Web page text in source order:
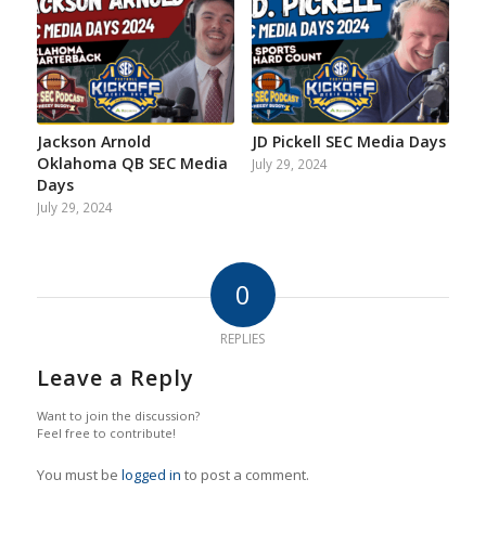
Jackson Arnold
Oklahoma QB SEC Media
Days
July 29, 2024
JD Pickell SEC Media Days
July 29, 2024
0
REPLIES
Leave a Reply
Want to join the discussion?
Feel free to contribute!
You must be logged in to post a comment.